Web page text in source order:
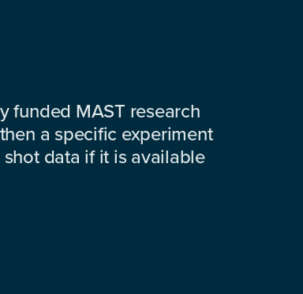
funded MAST research
a specific experiment
data if it is available